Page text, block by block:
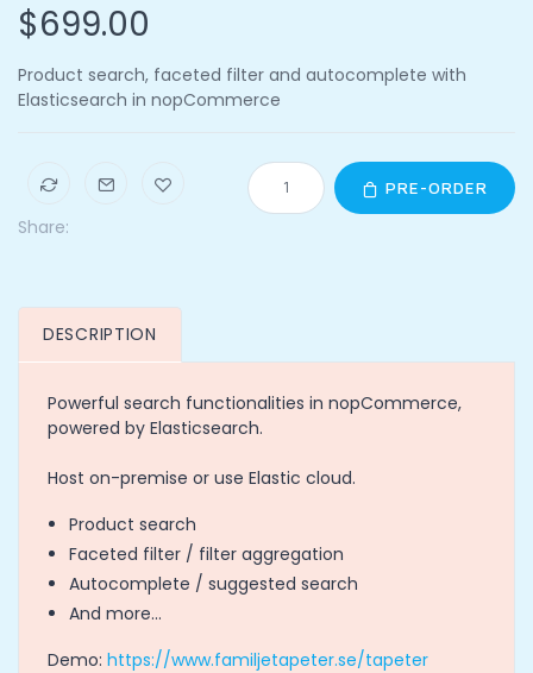
$699.00
Product search, faceted filter and autocomplete with
Elasticsearch in nopCommerce
Share:
PRE-ORDER
DESCRIPTION
Powerful search functionalities in nopCommerce,
powered by Elasticsearch.
Host on-premise or use Elastic cloud.
Product search
Faceted filter / filter aggregation
Autocomplete / suggested search
And more...
Demo: https://www.familjetapeter.se/tapeter